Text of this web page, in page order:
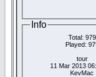
Info
Total: 979
Played:
tour
11 Mar 2013
KevMac